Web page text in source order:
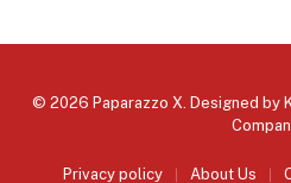
© 2026 Paparazzo X. Designed by
Privacy policy About Us